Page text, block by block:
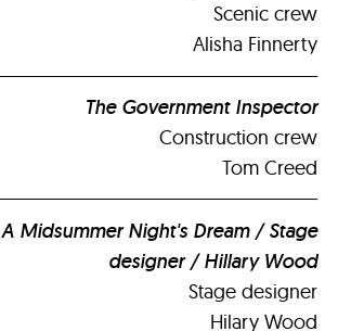
Scenic crew
Alisha Finnerty
The Government Inspector
Construction crew
Tom Creed
A Midsummer Night's Dream / Stage
designer / Hillary Wood
Stage designer
Hilary Wood